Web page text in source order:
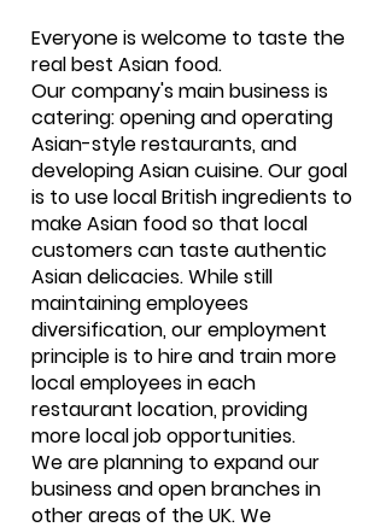
Everyone is welcome to taste the
real best Asian food.
Our company's main business is
catering: opening and operating
Asian-style restaurants, and
developing Asian cuisine. Our goal
is to use local British ingredients to
make Asian food so that local
customers can taste authentic
Asian delicacies. While still
maintaining employees
diversification, our employment
principle is to hire and train more
local employees in each
restaurant location, providing
more local job opportunities.
We are planning to expand our
business and open branches in
other areas of the UK. We